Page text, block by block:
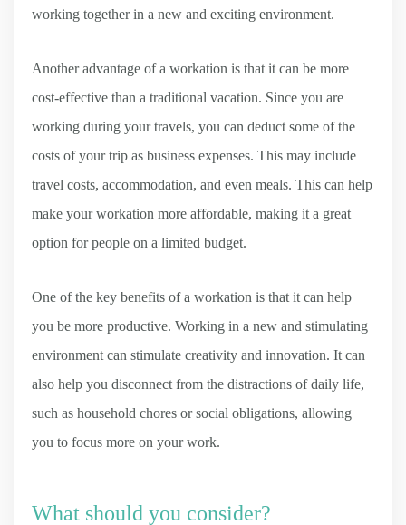
working together in a new and exciting environment.
Another advantage of a workation is that it can be more
cost-effective than a traditional vacation. Since you are
working during your travels, you can deduct some of the
costs of your trip as business expenses. This may include
travel costs, accommodation, and even meals. This can help
make your workation more affordable, making it a great
option for people on a limited budget.
One of the key benefits of a workation is that it can help
you be more productive. Working in a new and stimulating
environment can stimulate creativity and innovation. It can
also help you disconnect from the distractions of daily life,
such as household chores or social obligations, allowing
you to focus more on your work.
What should you consider?